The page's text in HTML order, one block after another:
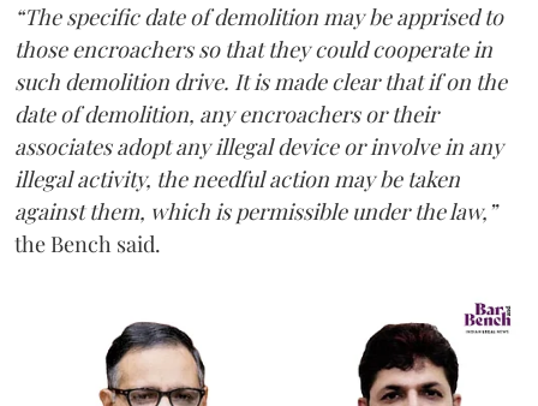
“The specific date of demolition may be apprised to
those encroachers so that they could cooperate in
such demolition drive. It is made clear that if on the
date of demolition, any encroachers or their
associates adopt any illegal device or involve in any
illegal activity, the needful action may be taken
against them, which is permissible under the law,”
the Bench said.